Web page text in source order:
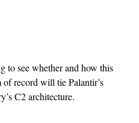
to see whether and how this
record will tie Palantir’s
C2 architecture.